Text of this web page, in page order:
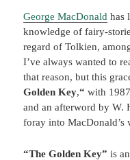
George MacDonald has
knowledge of fairy-
regard of Tolkien,
I’ve always wanted to
that reason, but this
Golden Key,“ with
and an afterword by W.
foray into MacDonald’s
“The Golden Key”is